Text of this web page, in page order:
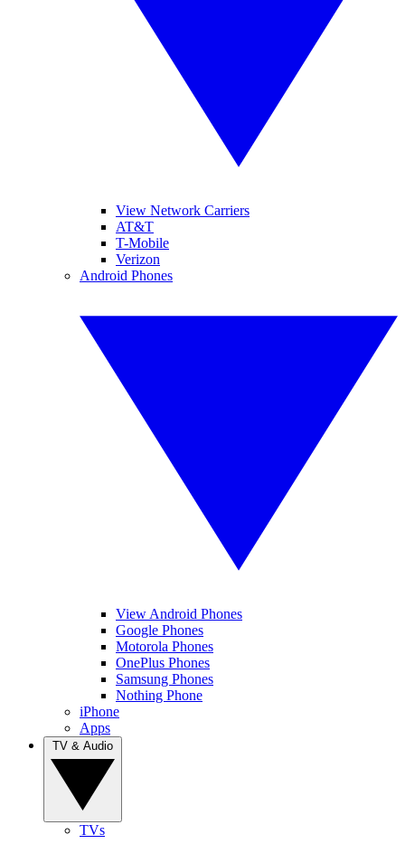
View Network Carriers
AT&T
T-Mobile
Verizon
Android Phones
View Android Phones
Google Phones
Motorola Phones
OnePlus Phones
Samsung Phones
Nothing Phone
iPhone
Apps
TVs